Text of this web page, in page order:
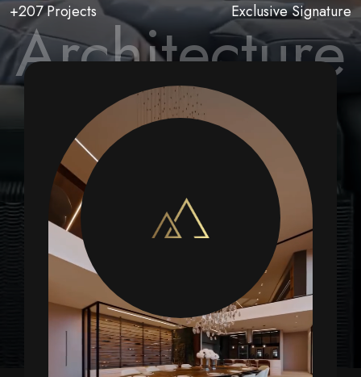
+207 Projects Exclusive Signature
Architecture